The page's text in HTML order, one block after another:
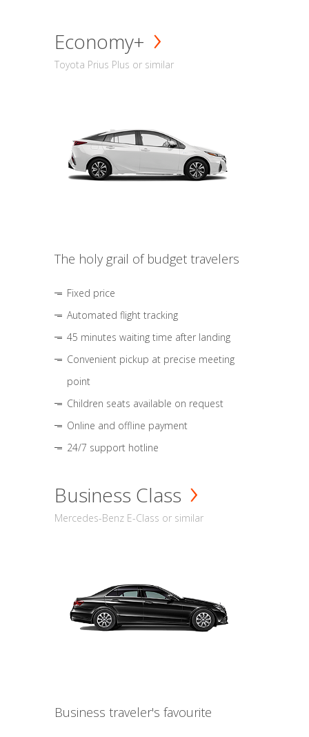
Economy+
Toyota Prius Plus or similar
The holy grail of budget travelers
Fixed price
Automated flight tracking
45 minutes waiting time after landing
Convenient pickup at precise meeting
point
Children seats available on request
Online and offline payment
24/7 support hotline
Business Class
Mercedes-Benz E-Class or similar
Business traveler's favourite